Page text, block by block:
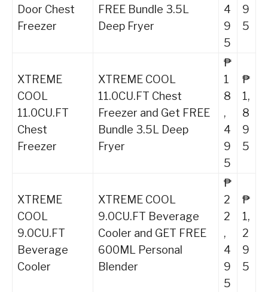
Door Chest
Freezer
FREE Bundle 3.5L
Deep Fryer
4
9
5
9
5
XTREME
COOL
11.0CU.FT
Chest
Freezer
XTREME COOL
11.0CU.FT Chest
Freezer and Get FREE
Bundle 3.5L Deep
Fryer
₱
1
8
,
4
9
5
₱
1,
8
9
5
XTREME
COOL
9.0CU.FT
Beverage
Cooler
XTREME COOL
9.0CU.FT Beverage
Cooler and GET FREE
600ML Personal
Blender
₱
2
2
,
4
9
5
₱
1,
2
9
5